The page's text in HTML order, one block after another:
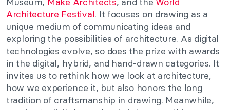
Architecture Festival. It focuses on drawing as a
unique medium of communicating ideas and
exploring the possibilities of architecture. As digital
technologies evolve, so does the prize with awards
in the digital, hybrid, and hand-drawn categories. It
invites us to rethink how we look at architecture,
how we experience it, but also honors the long
tradition of craftsmanship in drawing. Meanwhile,